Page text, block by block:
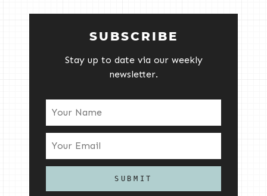
SUBSCRIBE
Stay up to date via our weekly
newsletter.